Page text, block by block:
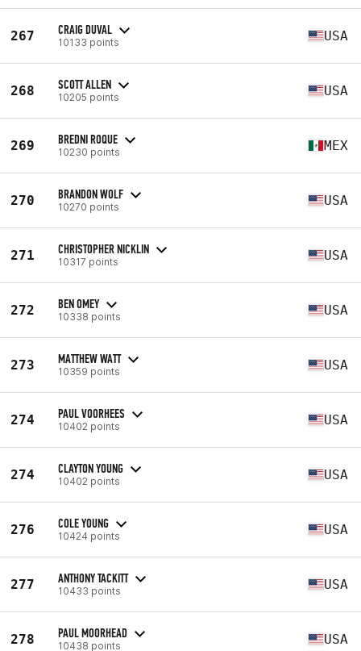
267 CRAIG DUVAL
10133 points USA
268 SCOTT ALLEN
10205 points USA
269 BREDNI ROQUE
10230 points MEX
270 BRANDON WOLF
10270 points USA
271 CHRISTOPHER NICKLIN
10317 points USA
272 BEN OMEY
10338 points USA
273 MATTHEW WATT
10359 points USA
274 PAUL VOORHEES
10402 points USA
274 CLAYTON YOUNG
10402 points USA
276 COLE YOUNG
10424 points USA
277 ANTHONY TACKITT
10433 points USA
278 PAUL MOORHEAD
10438 points USA